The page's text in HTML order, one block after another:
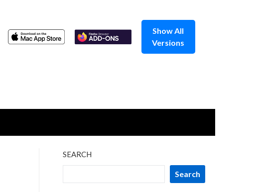
Show All
Versions
SEARCH
Search